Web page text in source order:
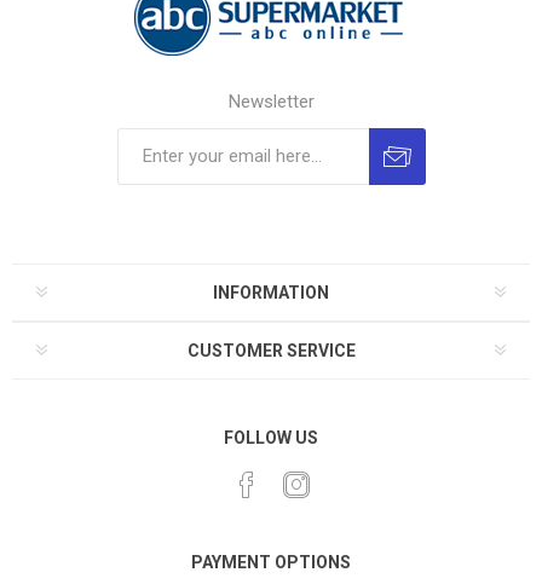
Newsletter
INFORMATION
CUSTOMER SERVICE
FOLLOW US
PAYMENT OPTIONS